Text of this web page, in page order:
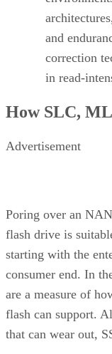
and
correction
in read-
How SLC,
Advertisement
Poring over an
flash drive is
starting with the
consumer end. In
are a measure of
flash can support.
that can wear out,